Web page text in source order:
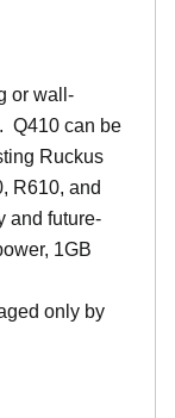
or wall-
Q410 can be
Ruckus
R610, and
and future-
1GB
only by